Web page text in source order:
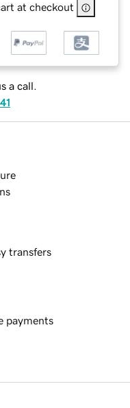
at checkout
a call.
transfers
payments